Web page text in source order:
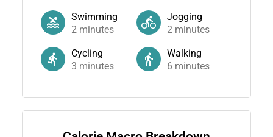
Swimming
2minutes
Jogging
2 minutes
Cycling
3 minutes
Walking
6 minutes